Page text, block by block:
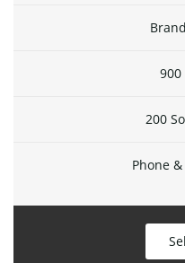
900
200
Phone